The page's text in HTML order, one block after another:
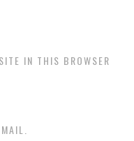
IN THIS BROWSER